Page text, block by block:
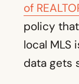
of
policy
local MLS
data gets